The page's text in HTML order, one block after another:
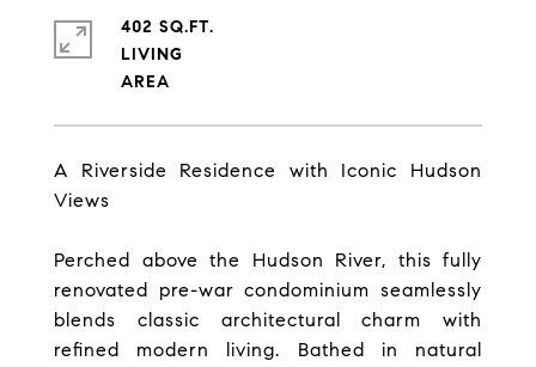
A Riverside Residence with Iconic Hudson
Views
Perched above the Hudson River, this fully
renovated pre-war condominium seamlessly
blends classic architectural charm with
refined modern living. Bathed in natural
402 SQ.FT.
LIVING